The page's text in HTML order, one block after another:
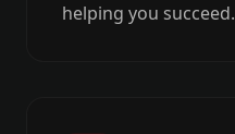
helping you succeed.